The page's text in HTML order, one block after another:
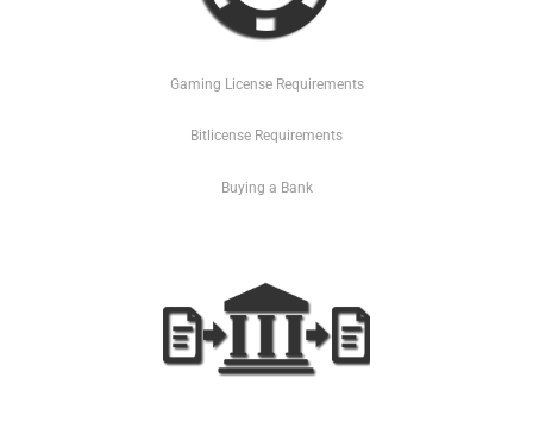
Gaming License Requirements
Bitlicense Requirements
Buying a Bank